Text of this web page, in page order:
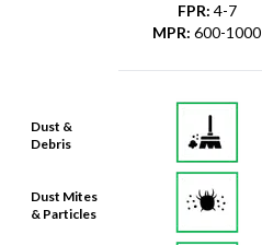
Dust &
Debris
Dust Mites
& Particles
FPR: 4-7
MPR: 600-1000